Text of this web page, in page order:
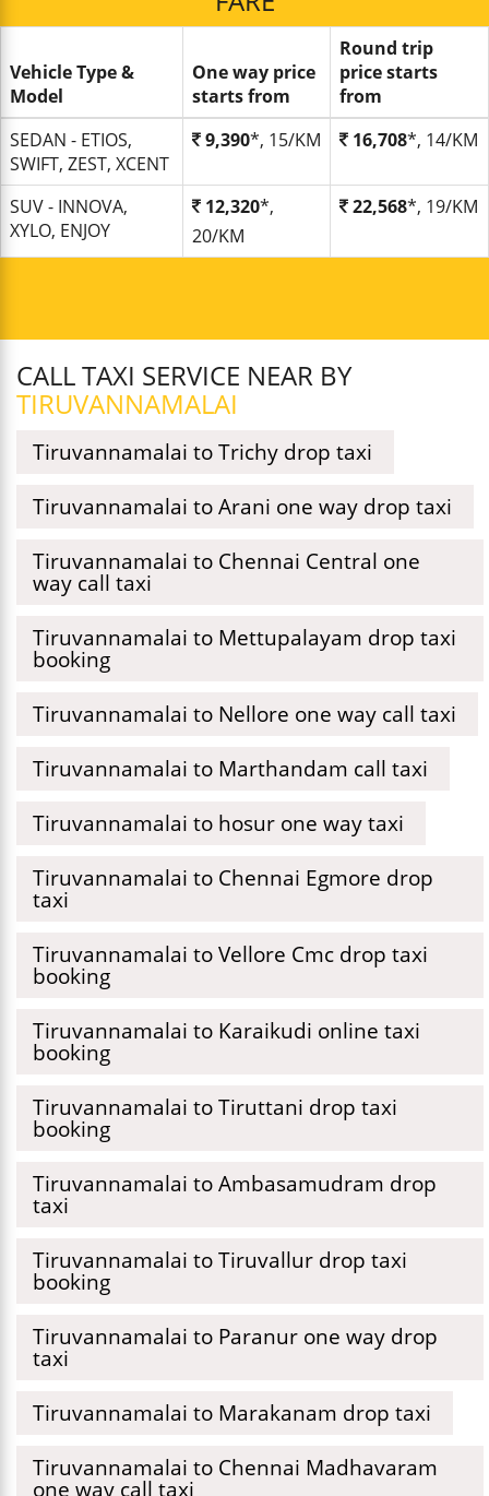
Vehicle Type &
Model
One way price
starts from
Round trip
price starts
from
SEDAN - ETIOS,
SWIFT, ZEST, XCENT
9,390*, 15/KM 16,708*, 14/KM
SUV - INNOVA,
XYLO, ENJOY
12,320*,
20/KM
22,568*, 19/KM
CALL TAXI SERVICE NEAR BY
TIRUVANNAMALAI
Tiruvannamalai to Trichy drop taxi
Tiruvannamalai to Arani one way drop taxi
Tiruvannamalai to Chennai Central one
way call taxi
Tiruvannamalai to Mettupalayam drop taxi
booking
Tiruvannamalai to Nellore one way call taxi
Tiruvannamalai to Marthandam call taxi
Tiruvannamalai to hosur one way taxi
Tiruvannamalai to Chennai Egmore drop
taxi
Tiruvannamalai to Vellore Cmc drop taxi
booking
Tiruvannamalai to Karaikudi online taxi
booking
Tiruvannamalai to Tiruttani drop taxi
booking
Tiruvannamalai to Ambasamudram drop
taxi
Tiruvannamalai to Tiruvallur drop taxi
booking
Tiruvannamalai to Paranur one way drop
taxi
Tiruvannamalai to Marakanam drop taxi
Tiruvannamalai to Chennai Madhavaram
one way call taxi